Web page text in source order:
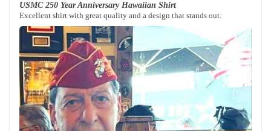
USMC 250 Year Anniversary Hawaiian Shirt
Excellent shirt with great quality and a design that stands out.